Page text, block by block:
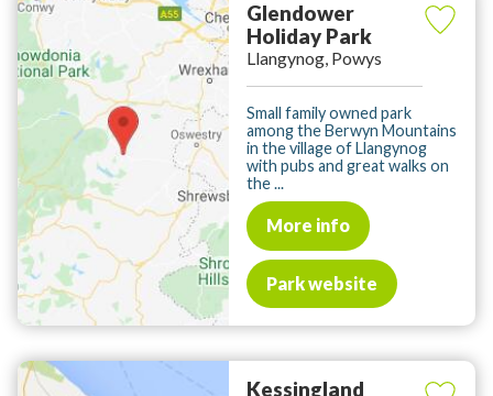
Glendower
Holiday Park
Llangynog, Powys
Small family owned park
among the Berwyn Mountains
in the village of Llangynog
with pubs and great walks on
the ...
More info
Park website
Kessingland